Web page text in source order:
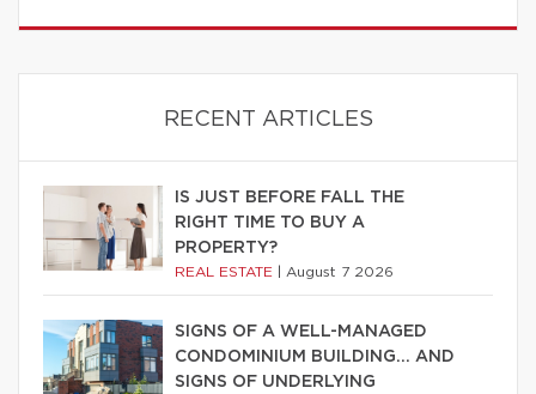
RECENT ARTICLES
IS JUST BEFORE FALL THE
RIGHT TIME TO BUY A
PROPERTY?
REAL ESTATE August 7 2026
SIGNS OF A WELL-MANAGED
CONDOMINIUM BUILDING… AND
SIGNS OF UNDERLYING